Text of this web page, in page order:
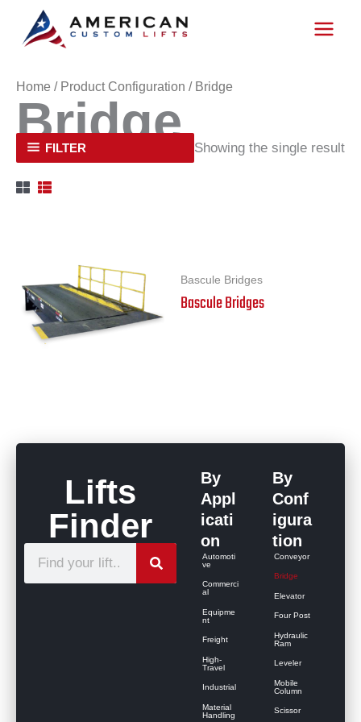
Home / Product Configuration / Bridge
Bridge
FILTER Showing the single result
Bascule Bridges
Bascule Bridges
Lifts
Finder
By
Appl
icati
on
Automoti
ve
Commerci
al
Equipme
nt
Freight
High-
Travel
Industrial
Material
Handling
By
Conf
igura
tion
Conveyor
Bridge
Elevator
Four Post
Hydraulic
Ram
Leveler
Mobile
Column
Scissor